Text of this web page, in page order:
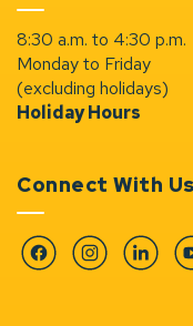
8:30 a.m. to 4:30 p.m.
Monday to Friday
(excluding holidays)
Holiday Hours
Connect With Us
FacebookInstagram